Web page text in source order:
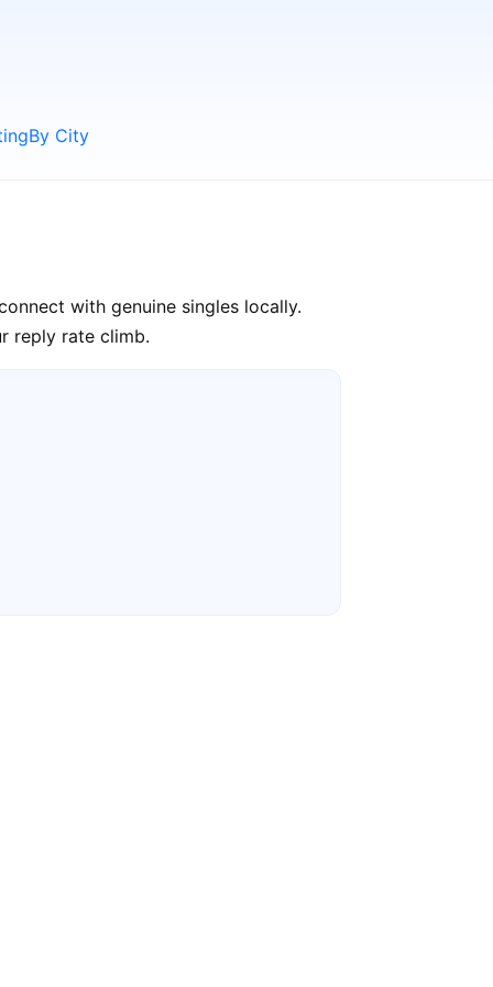
By City
with genuine singles locally.
reply rate climb.